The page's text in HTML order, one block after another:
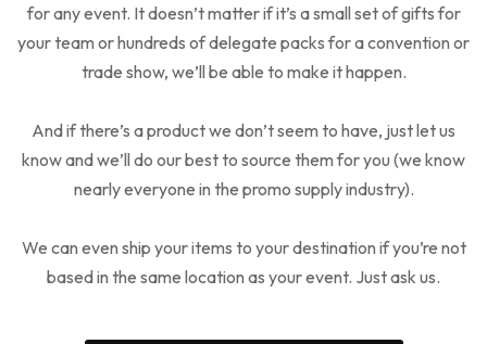
for any event. It doesn’t matter if it’s a small set of gifts for
your team or hundreds of delegate packs for a convention or
trade show, we’ll be able to make it happen.
And if there’s a product we don’t seem to have, just let us
know and we’ll do our best to source them for you (we know
nearly everyone in the promo supply industry).
We can even ship your items to your destination if you’re not
based in the same location as your event. Just ask us.